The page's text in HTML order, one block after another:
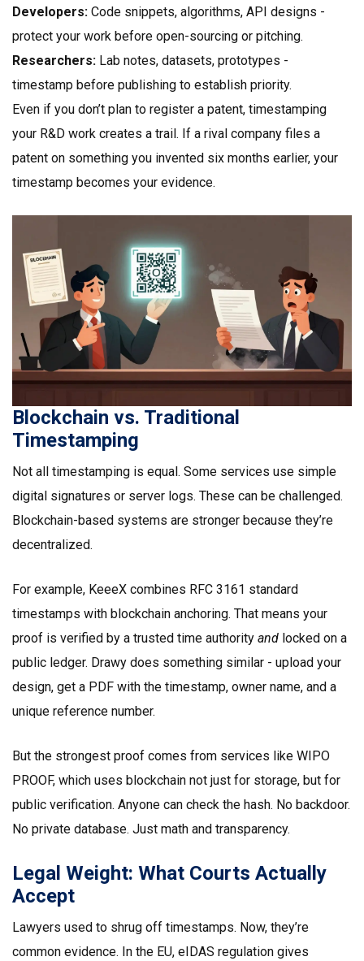
Developers: Code snippets, algorithms, API designs -
protect your work before open-sourcing or pitching.
Researchers: Lab notes, datasets, prototypes -
timestamp before publishing to establish priority.
Even if you don’t plan to register a patent, timestamping
your R&D work creates a trail. If a rival company files a
patent on something you invented six months earlier, your
timestamp becomes your evidence.
Blockchain vs. Traditional
Timestamping
Not all timestamping is equal. Some services use simple
digital signatures or server logs. These can be challenged.
Blockchain-based systems are stronger because they’re
decentralized.
For example, KeeeX combines RFC 3161 standard
timestamps with blockchain anchoring. That means your
proof is verified by a trusted time authority and locked on a
public ledger. Drawy does something similar - upload your
design, get a PDF with the timestamp, owner name, and a
unique reference number.
But the strongest proof comes from services like WIPO
PROOF, which uses blockchain not just for storage, but for
public verification. Anyone can check the hash. No backdoor.
No private database. Just math and transparency.
Legal Weight: What Courts Actually
Accept
Lawyers used to shrug off timestamps. Now, they’re
common evidence. In the EU, eIDAS regulation gives